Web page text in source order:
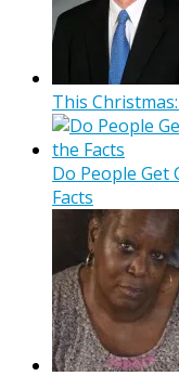
This
Do People Get
Facts